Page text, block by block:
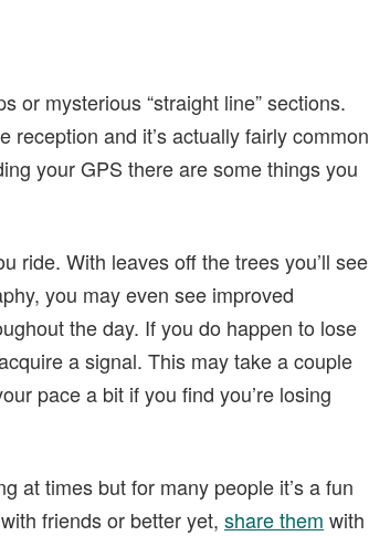
or mysterious “straight line” sections.
and it’s actually fairly common
your GPS there are some things you
ride. With leaves off the trees you’ll see
you may even see improved
the day. If you do happen to lose
a signal. This may take a couple
pace a bit if you find you’re losing
at times but for many people it’s a fun
friends or better yet, share them with